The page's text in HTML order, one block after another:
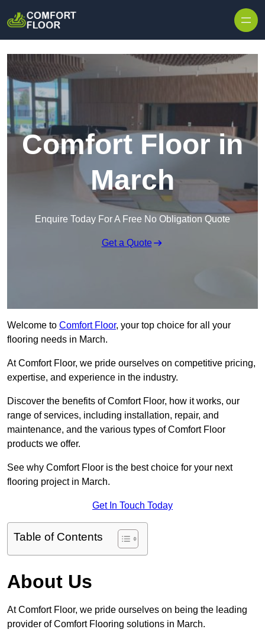
Comfort Floor in
March
Enquire Today For A Free No Obligation Quote
Get a Quote
Welcome to Comfort Floor, your top choice for all your
flooring needs in March.
At Comfort Floor, we pride ourselves on competitive pricing,
expertise, and experience in the industry.
Discover the benefits of Comfort Floor, how it works, our
range of services, including installation, repair, and
maintenance, and the various types of Comfort Floor
products we offer.
See why Comfort Floor is the best choice for your next
flooring project in March.
Get In Touch Today
Table of Contents
About Us
At Comfort Floor, we pride ourselves on being the leading
provider of Comfort Flooring solutions in March.